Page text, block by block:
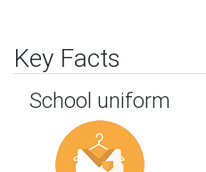
Key Facts
School uniform